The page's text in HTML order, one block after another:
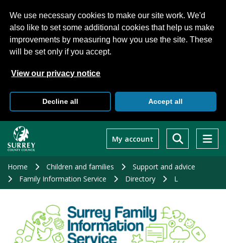
We use necessary cookies to make our site work. We'd
also like to set some additional cookies that help us make
improvements by measuring how you use the site. These
will be set only if you accept.
View our privacy notice
Decline all Accept all
main
My account
Home Children and families
Support and advice
Family Information Service
Directory L